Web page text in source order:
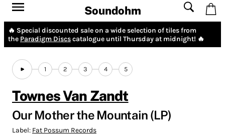
Soundohm
🔥 Special discounted sale on a wide selection of tiles from
the Paradigm Discscatalogue until Thursday at midnight! 🔥
1 2 3 4 5
Townes Van Zandt
Our Mother the Mountain (LP)
Label: Fat Possum Records